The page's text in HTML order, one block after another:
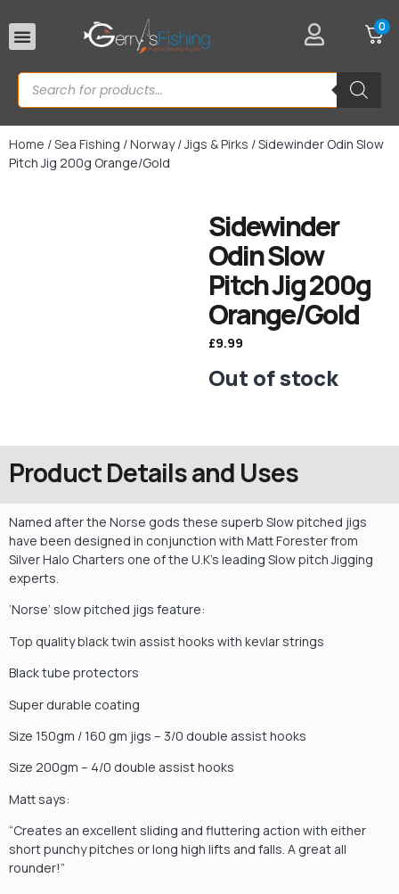
0
Home /Sea Fishing /Norway/Jigs & Pirks / Sidewinder Odin Slow
Pitch Jig 200g Orange/Gold
Sidewinder
Odin Slow
Pitch Jig 200g
Orange/Gold
£9.99
Out of stock
Product Details and Uses
Named after the Norse gods these superb Slow pitched jigs
have been designed in conjunction with Matt Forester from
Silver Halo Charters one of the U.K’s leading Slow pitch Jigging
experts.
‘Norse’ slow pitched jigs feature:
Top quality black twin assist hooks with kevlar strings
Black tube protectors
Super durable coating
Size 150gm / 160 gm jigs – 3/0 double assist hooks
Size 200gm – 4/0 double assist hooks
Matt says:
“Creates an excellent sliding and fluttering action with either
short punchy pitches or long high lifts and falls. A great all
rounder!”